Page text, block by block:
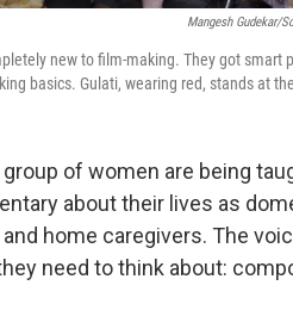
Mangesh Gudekar/
new to film-making. They got smart
basics. Gulati, wearing red, stands at
of women are being
about their lives as
home caregivers. The
need to think about: